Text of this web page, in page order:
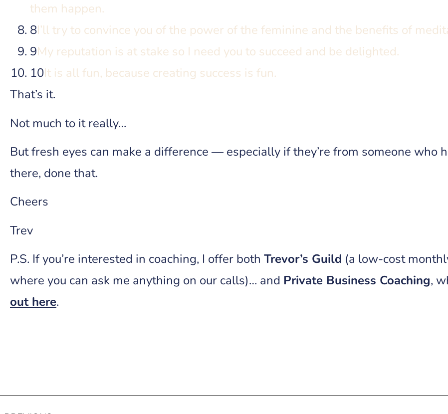
them happen.
8I’ll try to convince you of the power of the feminine and the benefits of
9My reputation is at stake so I need you to succeed and be delighted.
10It is all fun, because creating success is fun.
That’s it.
Not much to it really…
But fresh eyes can make a difference — especially if they’re from someone who
there, done that.
Cheers
Trev
P.S. If you’re interested in coaching, I offer both Trevor’s Guild (a low-cost
where you can ask me anything on our calls)… and Private Business Coaching,
out here.